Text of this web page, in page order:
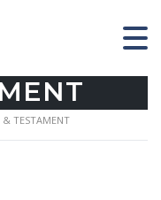
& TESTAMENT